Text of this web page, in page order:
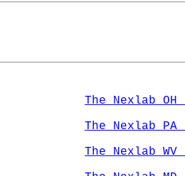
The Nexlab OH
The Nexlab PA
The Nexlab WV